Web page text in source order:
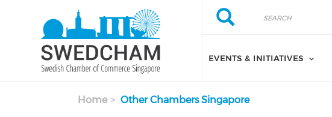
Search
Search
EVENTS & INITIATIVES
Home Other Chambers Singapore